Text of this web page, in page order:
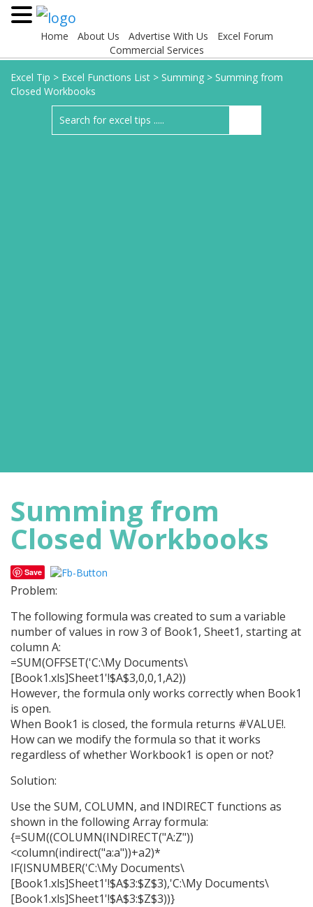
Home About Us Advertise With Us
Excel Forum
Commercial Services
Excel Tip > Excel Functions List > Summing > Summing from
Closed Workbooks
Summing from
Closed Workbooks
Save
Problem:
The following formula was created to sum a variable
number of values in row 3 of Book1, Sheet1, starting at
column A:
=SUM(OFFSET('C:\My Documents\
[Book1.xls]Sheet1'!$A$3,0,0,1,A2))
However, the formula only works correctly when Book1
is open.
When Book1 is closed, the formula returns #VALUE!.
How can we modify the formula so that it works
regardless of whether Workbook1 is open or not?
Solution:
Use the SUM, COLUMN, and INDIRECT functions as
shown in the following Array formula:
{=SUM((COLUMN(INDIRECT("A:Z"))
<column(indirect("a:a"))+a2)*
IF(ISNUMBER('C:\My Documents\
[Book1.xls]Sheet1'!$A$3:$Z$3),'C:\My Documents\
[Book1.xls]Sheet1'!$A$3:$Z$3))}